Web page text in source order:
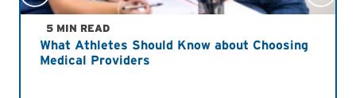
5 MIN READ
What Athletes Should Know about Choosing
Medical Providers